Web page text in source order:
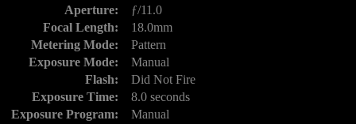
Aperture:
ƒ/11.0
Focal Length:
18.0mm
Metering Mode:
Pattern
Exposure Mode:
Manual
Flash:
Did Not Fire
Exposure Time:
8.0 seconds
Exposure Program:
Manual